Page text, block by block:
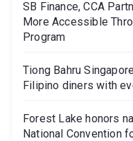
SB Finance, CCA
More Accessible
Program
Tiong Bahru
Filipino diners with
Forest Lake honors
National Convention